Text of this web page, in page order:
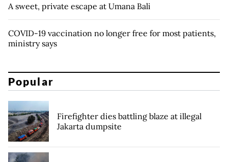
A sweet, private escape at Umana Bali
COVID-19 vaccination no longer free for most patients,
ministry says
Popular
Firefighter dies battling blaze at illegal
Jakarta dumpsite